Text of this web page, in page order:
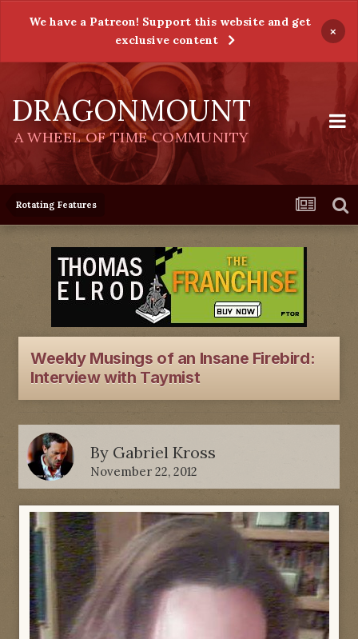
We have a Patreon! Support this website and get
exclusive content
×
DRAGONMOUNT
A WHEEL OF TIME COMMUNITY
Rotating Features
Weekly Musings of an Insane Firebird:
Interview with Taymist
By Gabriel Kross
November 22, 2012